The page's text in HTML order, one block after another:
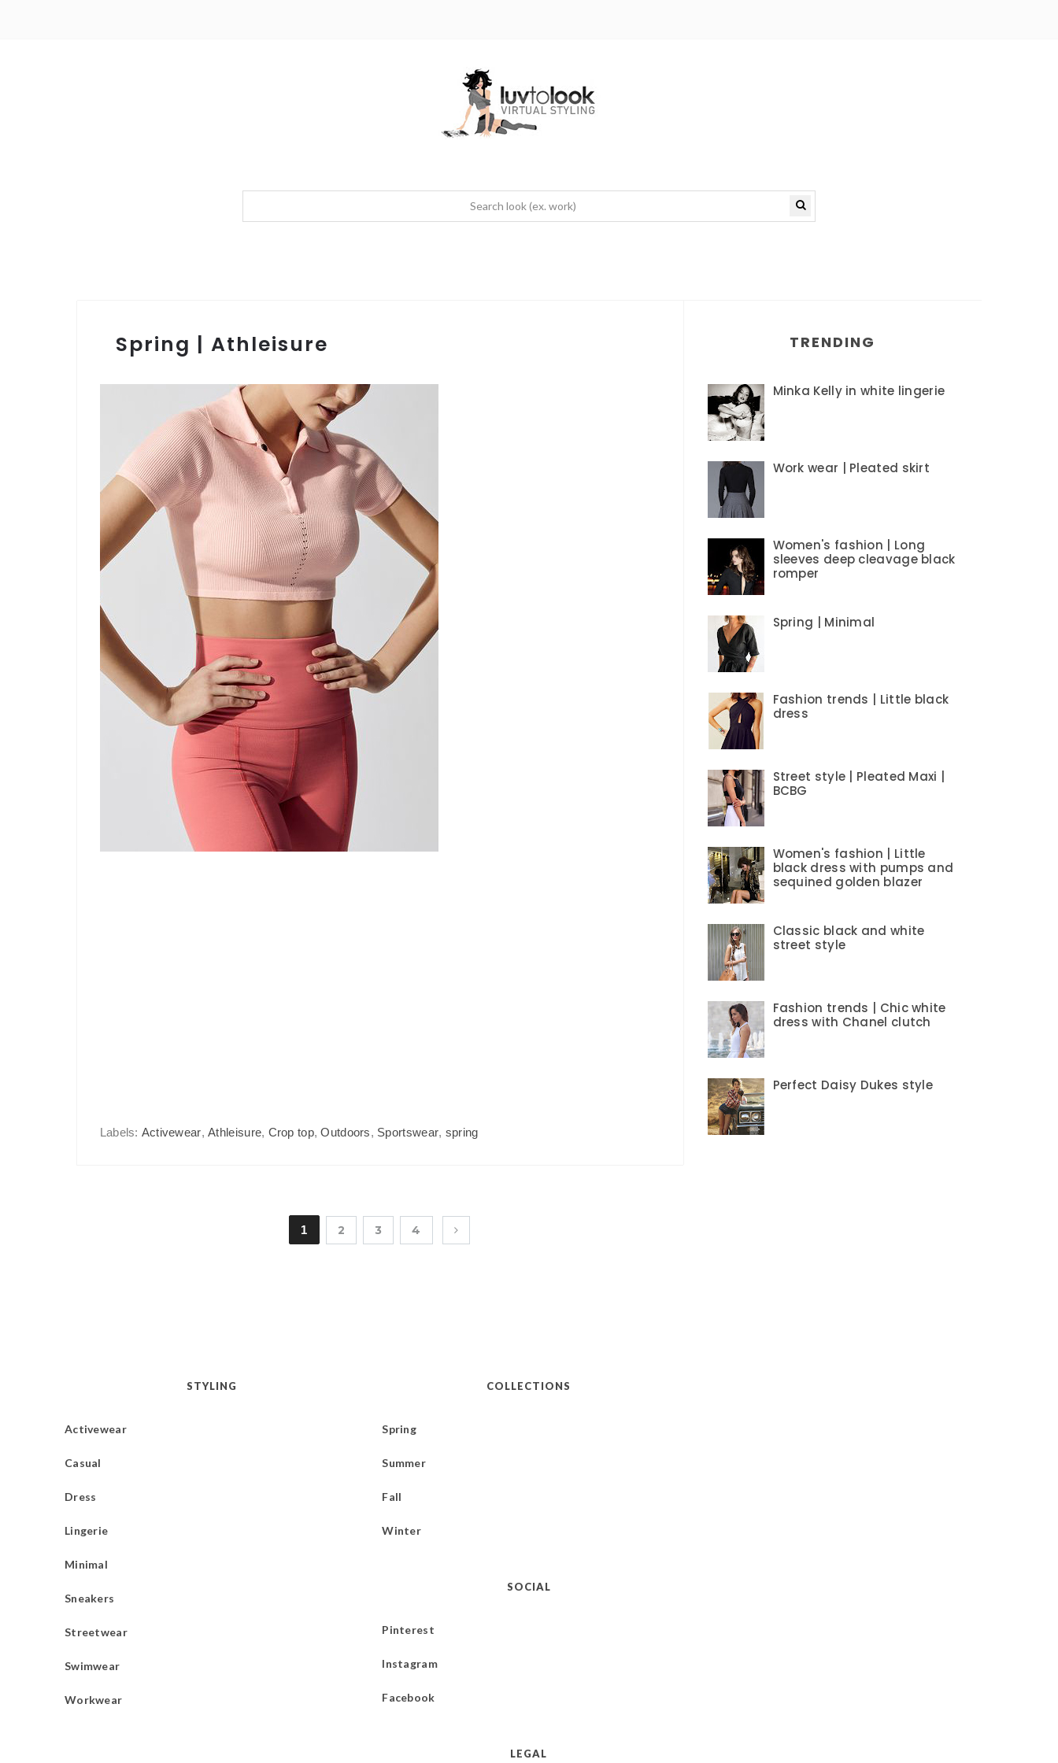
Spring | Athleisure
Labels: Activewear,Athleisure, Crop top,Outdoors, Sportswear, spring
1 2 3 4
TRENDING
Minka Kelly in white lingerie
Work wear | Pleated skirt
Women's fashion | Long
sleeves deep cleavage black
romper
Spring | Minimal
Fashion trends | Little black
dress
Street style | Pleated Maxi |
BCBG
Women's fashion | Little
black dress with pumps and
sequined golden blazer
Classic black and white
street style
Fashion trends | Chic white
dress with Chanel clutch
Perfect Daisy Dukes style
STYLING
Activewear
Casual
Dress
Lingerie
Minimal
Sneakers
Streetwear
Swimwear
Workwear
COLLECTIONS
Spring
Summer
Fall
Winter
SOCIAL
Pinterest
Instagram
Facebook
LEGAL